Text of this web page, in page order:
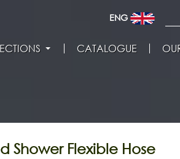
ENG
CATALOGUE
Shower Flexible Hose